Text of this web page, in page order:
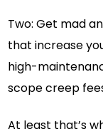
Two: Get mad
that increase
high-
scope creep
At least that’s